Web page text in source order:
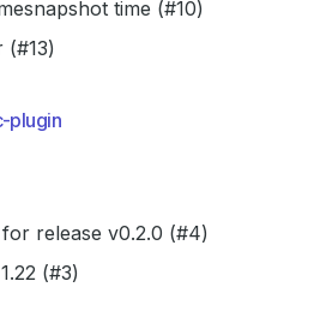
time (#10)
(#13)
plugin
release v0.2.0 (#4)
(#3)